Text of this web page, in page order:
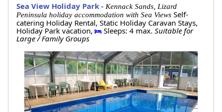
Sea View Holiday Park - Kennack Sands, Lizard
Peninsula holiday accommodation with Sea Views Self-
catering Holiday Rental, Static Holiday Caravan Stays,
Holiday Park vacation,
Sleeps: 4 max. Suitable for
Large / Family Groups